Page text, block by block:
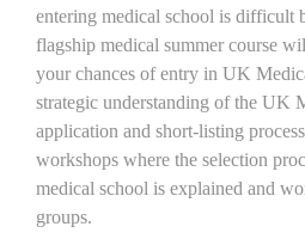
entering medical school is difficult
flagship medical summer course
your chances of entry in UK
strategic understanding of the UK
application and short-listing
workshops where the selection
medical school is explained and
groups.